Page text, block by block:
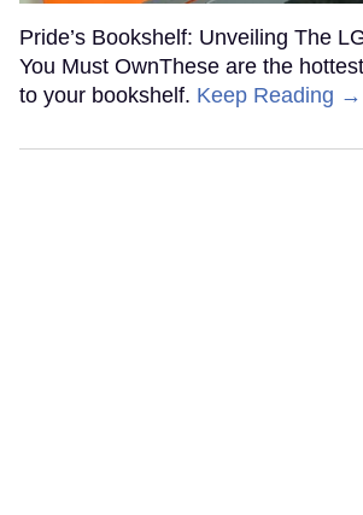
Pride’s Bookshelf: Unveiling The
You Must OwnThese are the
to your bookshelf. Keep Reading →